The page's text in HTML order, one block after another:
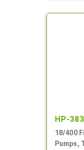
HP-
18/400
Pumps,